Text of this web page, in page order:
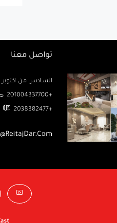
تواصل معنا
السادس من اكتوبر المحور المركزى ٢ أبراج الشركة
201004337700+
2038382477+